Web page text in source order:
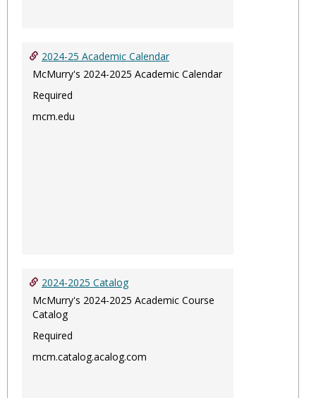
2024-25 Academic Calendar
McMurry's 2024-2025 Academic Calendar
Required
mcm.edu
2024-2025 Catalog
McMurry's 2024-2025 Academic Course
Catalog
Required
mcm.catalog.acalog.com